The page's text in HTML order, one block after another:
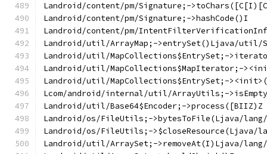
Landroid/content/pm/Signature;->toChars([C[I)[C
Landroid/content/pm/Signature;->hashCode()I
Landroid/content/pm/
Landroid/util/ArrayMap;->entrySet()Ljava/util/
Landroid/util/MapCollections$EntrySet;-
Landroid/util/MapCollections$MapIterator;-
Landroid/util/MapCollections$EntrySet;-
Lcom/android/internal/util/ArrayUtils;-
Landroid/util/Base64$Encoder;->process([BIIZ)Z
Landroid/os/FileUtils;->bytesToFile(Ljava/
Landroid/os/FileUtils;->$closeResource(Ljava/
Landroid/util/ArraySet;->removeAt(I)Ljava/